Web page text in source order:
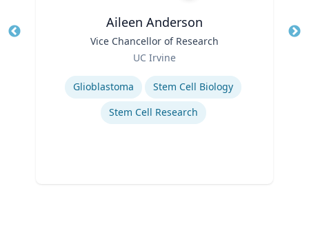
Aileen Anderson
Vice Chancellor of Research
UC Irvine
Expertise
Glioblastoma
Stem Cell Biology
Stem Cell Research